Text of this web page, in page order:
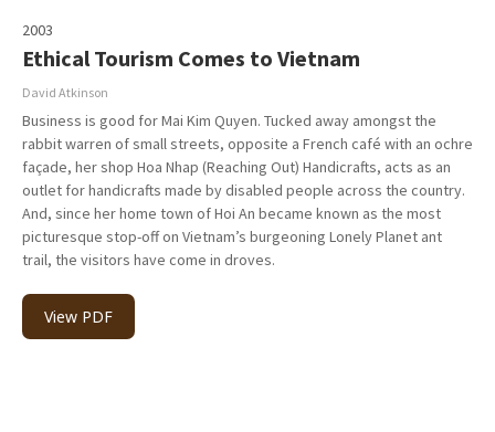
2003
Ethical Tourism Comes to Vietnam
David Atkinson
Business is good for Mai Kim Quyen. Tucked away amongst the
rabbit warren of small streets, opposite a French café with an ochre
façade, her shop Hoa Nhap (Reaching Out) Handicrafts, acts as an
outlet for handicrafts made by disabled people across the country.
And, since her home town of Hoi An became known as the most
picturesque stop-off on Vietnam’s burgeoning Lonely Planet ant
trail, the visitors have come in droves.
View PDF